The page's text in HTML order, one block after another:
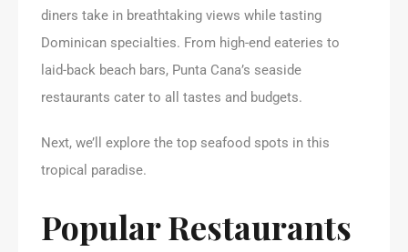
diners take in breathtaking views while tasting
Dominican specialties. From high-end eateries to
laid-back beach bars, Punta Cana’s seaside
restaurants cater to all tastes and budgets.
Next, we’ll explore the top seafood spots in this
tropical paradise.
Popular Restaurants